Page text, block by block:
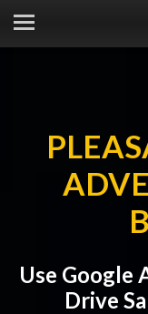
Use Google
Drive